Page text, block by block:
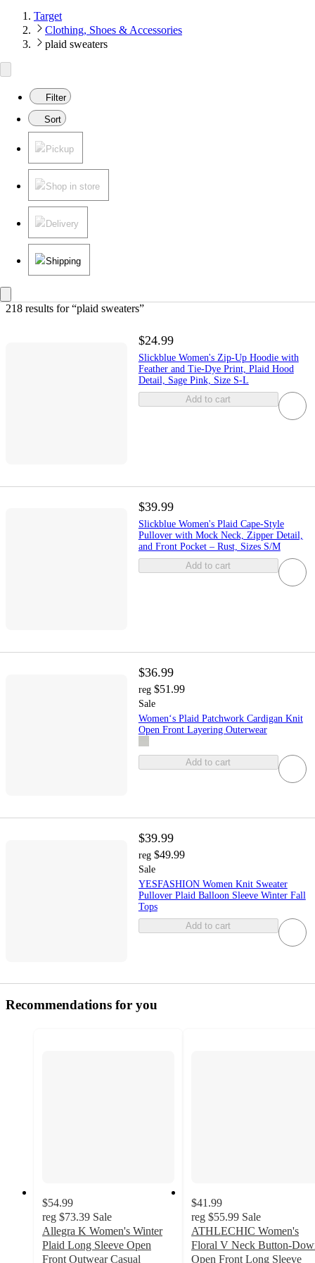
Target
Clothing, Shoes & Accessories
plaid sweaters
Filter
Sort
Pickup
Shop in store
Delivery
Shipping
218 results for “plaid sweaters”
$24.99
Slickblue Women's Zip-Up Hoodie with
Feather and Tie-Dye Print, Plaid Hood
Detail, Sage Pink, Size S-L
Add to cart
$39.99
Slickblue Women's Plaid Cape-Style
Pullover with Mock Neck, Zipper Detail,
and Front Pocket – Rust, Sizes S/M
Add to cart
$36.99
reg $51.99
Sale
Women‘s Plaid Patchwork Cardigan Knit
Open Front Layering Outerwear
Add to cart
$39.99
reg $49.99
Sale
YESFASHION Women Knit Sweater
Pullover Plaid Balloon Sleeve Winter Fall
Tops
Add to cart
Recommendations for you
$54.99
reg $73.39 Sale
Allegra K Women's Winter
Plaid Long Sleeve Open
Front Outwear Casual
$41.99
reg $55.99 Sale
ATHLECHIC Women's
Floral V Neck Button-
Open Front Long Sleeve